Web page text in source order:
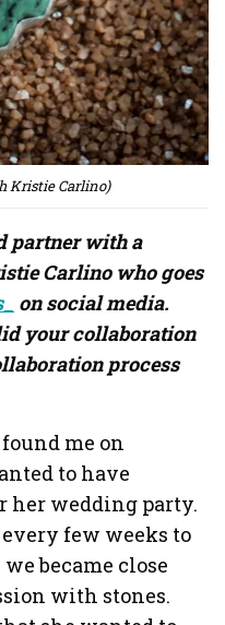
Kristie Carlino)
partner with a
Carlino who goes
on social media.
your collaboration
process
me on
to have
her wedding party.
few weeks to
became close
with stones.